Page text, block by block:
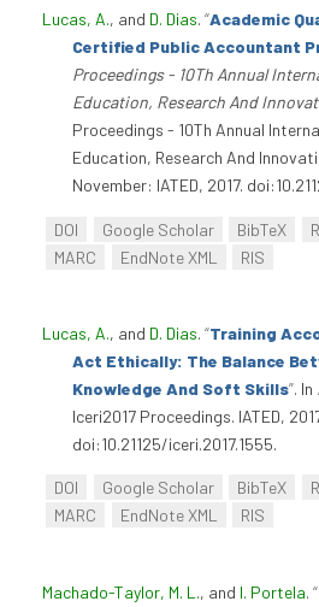
Lucas, A., and D. Dias. “Academic
Certified Public Accountant
Proceedings - 10Th Annual
Education, Research And
Proceedings - 10Th Annual
Education, Research And
November: IATED, 2017.
DOI Google Scholar BibTeX
MARC
EndNote XML RIS
Lucas, A., and D. Dias. “Training
Act Ethically: The Balance
Knowledge And Soft Skills”. In
Iceri2017 Proceedings. IATED,
doi:10.21125/iceri.2017.1555.
DOI Google Scholar BibTeX
MARC
EndNote XML RIS
Machado-Taylor, M. L., and I. Portela. “